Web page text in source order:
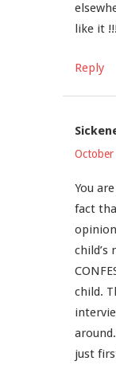
like it
Reply
You
fact
child’s
child.
just